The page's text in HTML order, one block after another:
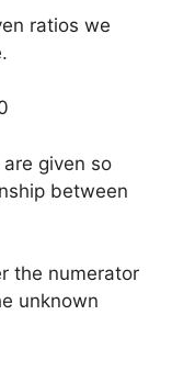
ratios we
given so
between
the numerator
unknown